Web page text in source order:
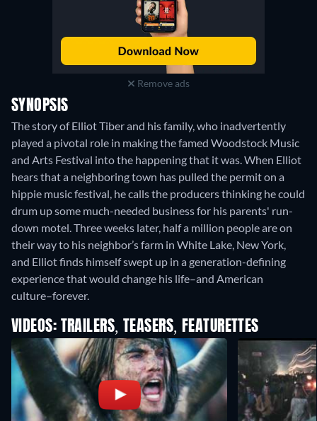
Remove ads
SYNOPSIS
The story of Elliot Tiber and his family, who inadvertently
played a pivotal role in making the famed Woodstock Music
and Arts Festival into the happening that it was. When Elliot
hears that a neighboring town has pulled the permit on a
hippie music festival, he calls the producers thinking he could
drum up some much-needed business for his parents' run-
down motel. Three weeks later, half a million people are on
their way to his neighbor’s farm in White Lake, New York,
and Elliot finds himself swept up in a generation-defining
experience that would change his life–and American
culture–forever.
VIDEOS: TRAILERS, TEASERS, FEATURETTES